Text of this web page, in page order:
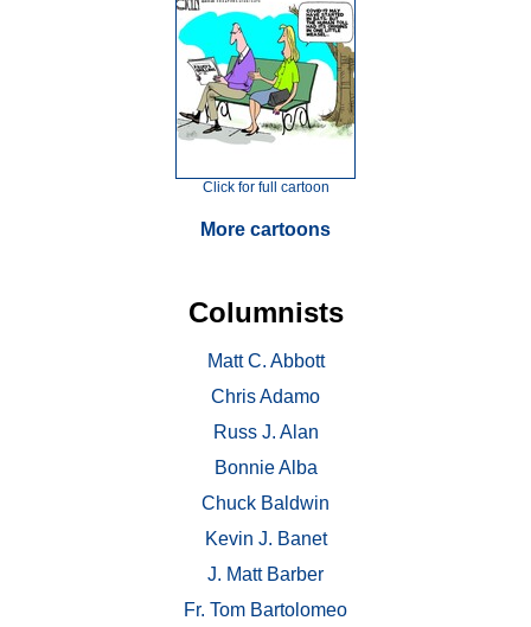
Click for full cartoon
More cartoons
Columnists
Matt C. Abbott
Chris Adamo
Russ J. Alan
Bonnie Alba
Chuck Baldwin
Kevin J. Banet
J. Matt Barber
Fr. Tom Bartolomeo